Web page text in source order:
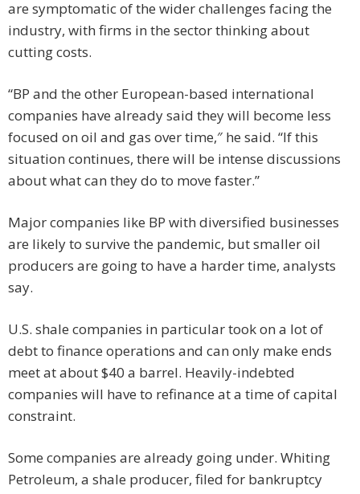
are symptomatic of the wider challenges facing the
industry, with firms in the sector thinking about
cutting costs.
“BP and the other European-based international
companies have already said they will become less
focused on oil and gas over time,″ he said. “If this
situation continues, there will be intense discussions
about what can they do to move faster.”
Major companies like BP with diversified businesses
are likely to survive the pandemic, but smaller oil
producers are going to have a harder time, analysts
say.
U.S. shale companies in particular took on a lot of
debt to finance operations and can only make ends
meet at about $40 a barrel. Heavily-indebted
companies will have to refinance at a time of capital
constraint.
Some companies are already going under. Whiting
Petroleum, a shale producer, filed for bankruptcy